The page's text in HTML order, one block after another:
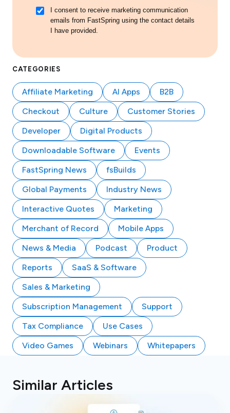
I consent to receive marketing communication
emails from FastSpring using the contact details
I have provided.
CATEGORIES
Affiliate Marketing AI Apps
B2B
Checkout
Culture
Customer Stories
Developer
Digital Products
Downloadable Software
Events
FastSpring News
fsBuilds
Global Payments
Industry News
Interactive Quotes
Marketing
Merchant of Record
Mobile Apps
News & Media
Podcast
Product
Reports
SaaS & Software
Sales & Marketing
Subscription Management
Support
Tax Compliance
Use Cases
Video Games
Webinars Whitepapers
Similar Articles